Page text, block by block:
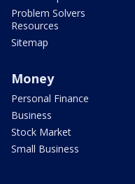
Problem Solvers
Resources
Sitemap
Money
Personal Finance
Business
Stock Market
Small Business